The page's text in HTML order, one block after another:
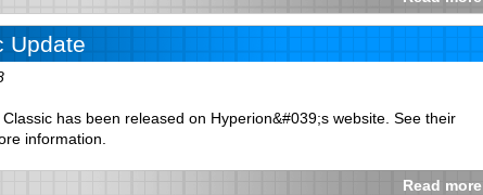
Update
has been released on Hyperion&#039;s website. See their
information.
Read more